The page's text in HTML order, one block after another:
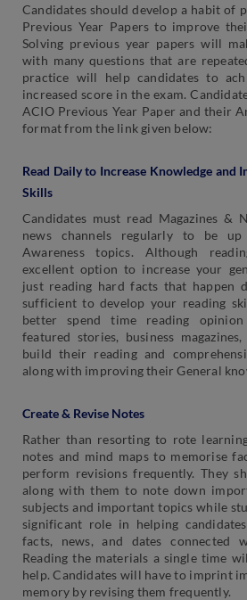
Candidates should develop a habit of
Previous Year Papers to improve
Solving previous year papers will
with many questions that are
practice will help candidates to
increased score in the exam.
ACIO Previous Year Paper and their
format from the link given below:
Read Daily to Increase Knowledge and
Skills
Candidates must read Magazines &
news channels regularly to be
Awareness topics. Although
excellent option to increase your
just reading hard facts that happen
sufficient to develop your reading
better spend time reading
featured stories, business
build their reading and
along with improving their General
Create & Revise Notes
Rather than resorting to rote
notes and mind maps to memorise
perform revisions frequently. They
along with them to note down
subjects and important topics while
significant role in helping
facts, news, and dates connected
Reading the materials a single time
help. Candidates will have to imprint
memory by revising them frequently.